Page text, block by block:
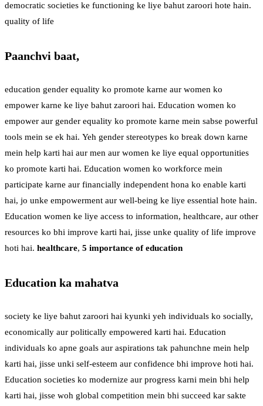
democratic societies ke functioning ke liye bahut zaroori hote hain.
quality of life
Paanchvi baat,
education gender equality ko promote karne aur women ko
empower karne ke liye bahut zaroori hai. Education women ko
empower aur gender equality ko promote karne mein sabse powerful
tools mein se ek hai. Yeh gender stereotypes ko break down karne
mein help karti hai aur men aur women ke liye equal opportunities
ko promote karti hai. Education women ko workforce mein
participate karne aur financially independent hona ko enable karti
hai, jo unke empowerment aur well-being ke liye essential hote hain.
Education women ke liye access to information, healthcare, aur other
resources ko bhi improve karti hai, jisse unke quality of life improve
hoti hai. healthcare, 5 importance of education
Education ka mahatva
society ke liye bahut zaroori hai kyunki yeh individuals ko socially,
economically aur politically empowered karti hai. Education
individuals ko apne goals aur aspirations tak pahunchne mein help
karti hai, jisse unki self-esteem aur confidence bhi improve hoti hai.
Education societies ko modernize aur progress karni mein bhi help
karti hai, jisse woh global competition mein bhi succeed kar sakte